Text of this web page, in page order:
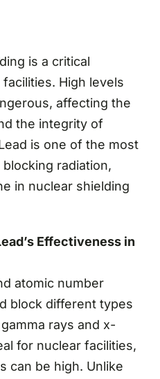
is a critical
High levels
affecting the
the integrity of
is one of the most
radiation,
in nuclear shielding
Effectiveness in
atomic number
block different types
rays and x-
for nuclear facilities,
can be high. Unlike